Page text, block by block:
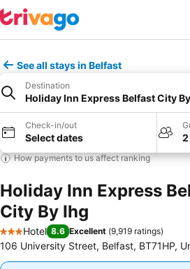
See all stays in Belfast
Destination
Holiday Inn Express Belfast City
Check-in/out
Select dates 2
How payments to us affect ranking
Holiday Inn Express
City By Ihg
3 Stars
Hotel 8.6 Excellent (9,919 ratings)
106 University Street, Belfast, BT71HP,